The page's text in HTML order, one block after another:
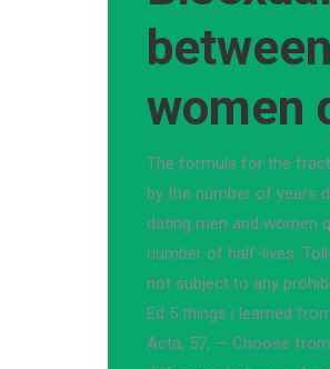
women
The formula for the
by the number of years
dating men and women
number of half-lives.
not subject to any
Ed 5 things i learned
Acta, 57, — Choose